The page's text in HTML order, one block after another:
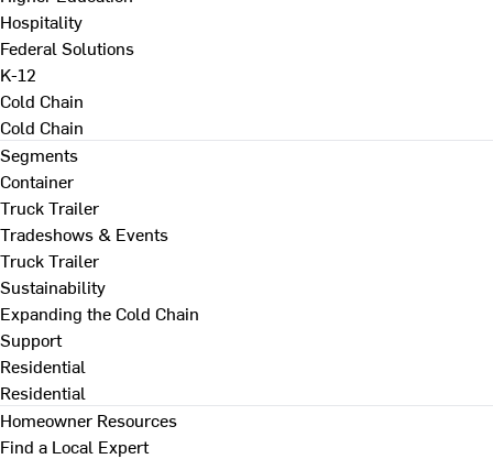
Hospitality
Federal Solutions
K-12
Cold Chain
Cold Chain
Segments
Container
Truck Trailer
Tradeshows & Events
Truck Trailer
Sustainability
Expanding the Cold Chain
Support
Residential
Residential
Homeowner Resources
Find a Local Expert